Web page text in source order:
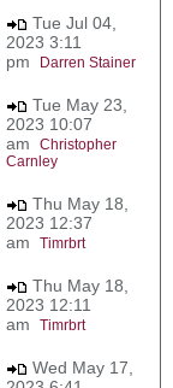
Tue Jul 04,
2023 3:11
pm
Darren Stainer
Tue May 23,
2023 10:07
am Christopher
Carnley
Thu May 18,
2023 12:37
am Timrbrt
Thu May 18,
2023 12:11
am Timrbrt
Wed May 17,